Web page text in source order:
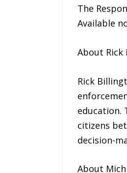
The
Available
About
Rick
education.
citizens
decision-
About